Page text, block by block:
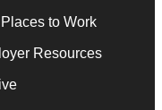
to Work
Resources